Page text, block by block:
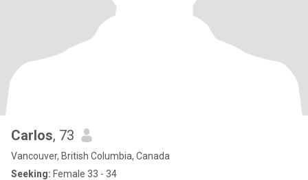
Carlos, 73
Vancouver, British Columbia, Canada
Seeking: Female 33 - 34